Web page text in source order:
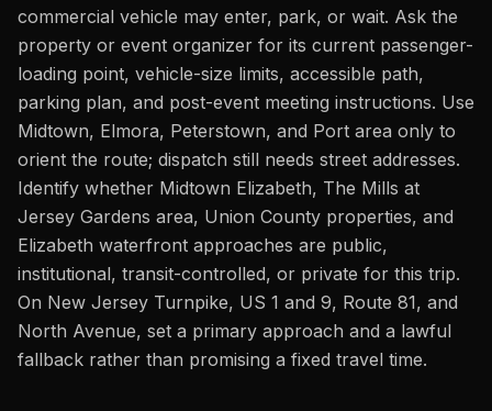
commercial vehicle may enter, park, or wait. Ask the
property or event organizer for its current passenger-
loading point, vehicle-size limits, accessible path,
parking plan, and post-event meeting instructions. Use
Midtown, Elmora, Peterstown, and Port area only to
orient the route; dispatch still needs street addresses.
Identify whether Midtown Elizabeth, The Mills at
Jersey Gardens area, Union County properties, and
Elizabeth waterfront approaches are public,
institutional, transit-controlled, or private for this trip.
On New Jersey Turnpike, US 1 and 9, Route 81, and
North Avenue, set a primary approach and a lawful
fallback rather than promising a fixed travel time.